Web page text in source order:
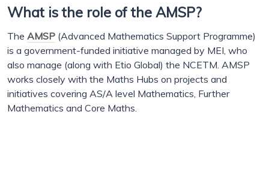
What is the role of the AMSP?
The AMSP (Advanced Mathematics Support Programme)
is a government-funded initiative managed by MEI, who
also manage (along with Etio Global) the NCETM. AMSP
works closely with the Maths Hubs on projects and
initiatives covering AS/A level Mathematics, Further
Mathematics and Core Maths.